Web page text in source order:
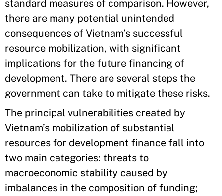
standard measures of comparison. However,
there are many potential unintended
consequences of Vietnam’s successful
resource mobilization, with significant
implications for the future financing of
development. There are several steps the
government can take to mitigate these risks.
The principal vulnerabilities created by
Vietnam’s mobilization of substantial
resources for development finance fall into
two main categories: threats to
macroeconomic stability caused by
imbalances in the composition of funding;